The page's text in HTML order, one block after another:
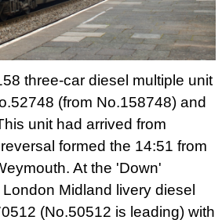
three-car diesel multiple unit
(from No.158748) and
unit had arrived from
formed the 14:51 from
At the 'Down'
Midland livery diesel
(No.50512 is leading) with